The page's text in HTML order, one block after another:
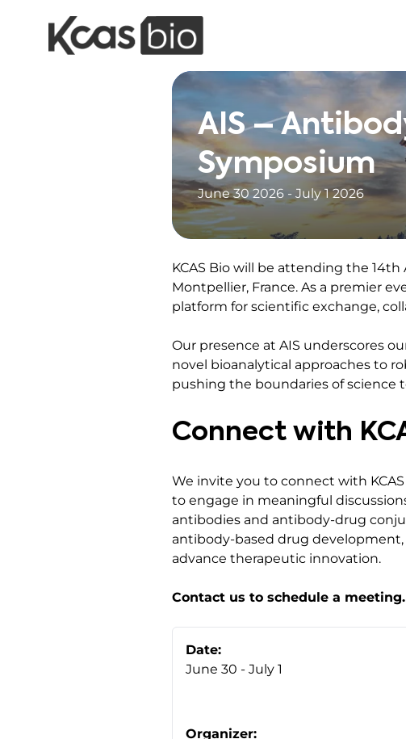
AIS –
Symposium
June 30 2026 - July 1 2026
KCAS Bio will be attending the
Montpellier, France. As a premier
platform for scientific exchange,
Our presence at AIS underscores
novel bioanalytical approaches to
pushing the boundaries of
Connect with
We invite you to connect with
to engage in meaningful
antibodies and antibody-drug
antibody-based drug
advance therapeutic innovation.
Contact us to schedule a meeting.
Date:
June 30 - July 1
Organizer: